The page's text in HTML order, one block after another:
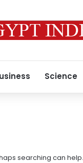
Science
searching can help.